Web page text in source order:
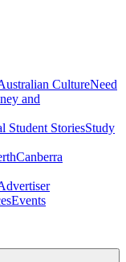
CultureNeed
and
Student StoriesStudy
Canberra
Events